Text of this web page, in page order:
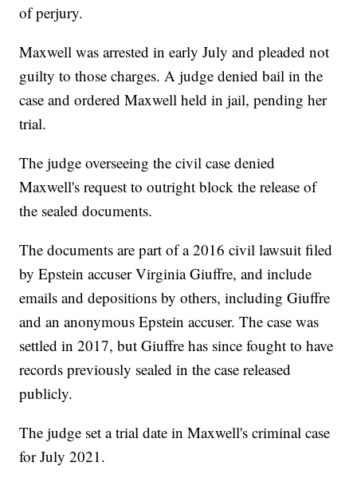
of perjury.
Maxwell was arrested in early July and pleaded not
guilty to those charges. A judge denied bail in the
case and ordered Maxwell held in jail, pending her
trial.
The judge overseeing the civil case denied
Maxwell's request to outright block the release of
the sealed documents.
The documents are part of a 2016 civil lawsuit filed
by Epstein accuser Virginia Giuffre, and include
emails and depositions by others, including Giuffre
and an anonymous Epstein accuser. The case was
settled in 2017, but Giuffre has since fought to have
records previously sealed in the case released
publicly.
The judge set a trial date in Maxwell's criminal case
for July 2021.